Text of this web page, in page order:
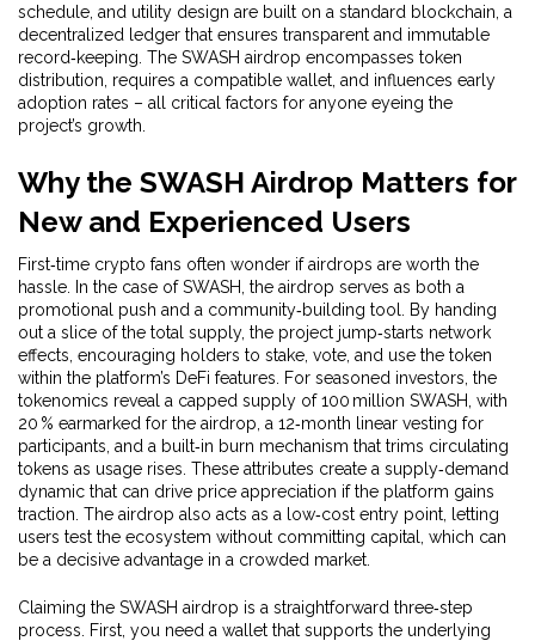
schedule, and utility design are built on a standard blockchain a
decentralized ledger that ensures transparent and immutable
record‑keeping . The SWASH airdrop encompasses token
distribution, requires a compatible wallet, and influences early
adoption rates – all critical factors for anyone eyeing the
project’s growth.
Why the SWASH Airdrop Matters for
New and Experienced Users
First‑time crypto fans often wonder if airdrops are worth the
hassle. In the case of SWASH, the airdrop serves as both a
promotional push and a community‑building tool. By handing
out a slice of the total supply, the project jump‑starts network
effects, encouraging holders to stake, vote, and use the token
within the platform’s DeFi features. For seasoned investors, the
tokenomics reveal a capped supply of 100 million SWASH, with
20 % earmarked for the airdrop, a 12‑month linear vesting for
participants, and a built‑in burn mechanism that trims circulating
tokens as usage rises. These attributes create a supply‑demand
dynamic that can drive price appreciation if the platform gains
traction. The airdrop also acts as a low‑cost entry point, letting
users test the ecosystem without committing capital, which can
be a decisive advantage in a crowded market.
Claiming the SWASH airdrop is a straightforward three‑step
process. First, you need a wallet that supports the underlying